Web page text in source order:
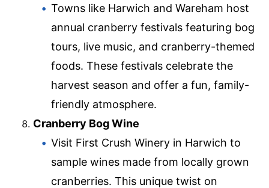
Towns like Harwich and Wareham host
annual cranberry festivals featuring bog
tours, live music, and cranberry-themed
foods. These festivals celebrate the
harvest season and offer a fun, family-
friendly atmosphere.
Cranberry Bog Wine
Visit First Crush Winery in Harwich to
sample wines made from locally grown
cranberries. This unique twist on